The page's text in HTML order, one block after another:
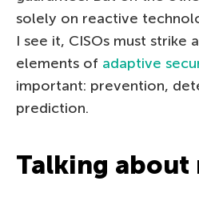
solely on reactive
I see it, CISOs must strike
elements of adaptive
important: prevention,
prediction.
Talking about